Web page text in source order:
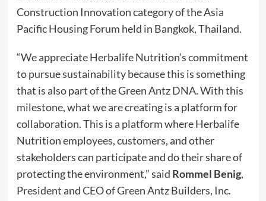
Construction Innovation category of the Asia
Pacific Housing Forum held in Bangkok, Thailand.
“We appreciate Herbalife Nutrition’s commitment
to pursue sustainability because this is something
that is also part of the Green Antz DNA. With this
milestone, what we are creating is a platform for
collaboration. This is a platform where Herbalife
Nutrition employees, customers, and other
stakeholders can participate and do their share of
protecting the environment,” said Rommel Benig,
President and CEO of Green Antz Builders, Inc.